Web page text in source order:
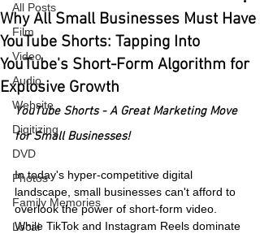
All Posts
Film
Video
Audio
Website
Digitizing
DVD
Photos
Family Memories
Local
Why All Small Businesses Must Have
YouTube Shorts: Tapping Into
YouTube's Short-Form Algorithm for
Explosive Growth
YouTube Shorts - A Great Marketing Move
for Small Businesses!
In today's hyper-competitive digital
landscape, small businesses can't afford to
overlook the power of short-form video.
While TikTok and Instagram Reels dominate